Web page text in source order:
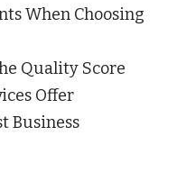
When Choosing
Quality Score
Offer
Business